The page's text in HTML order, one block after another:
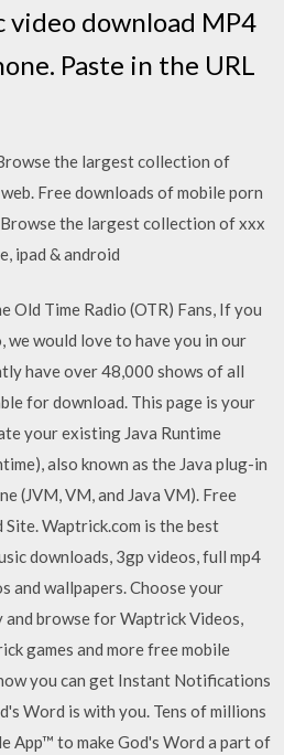
download MP4
Paste in the URL
the largest collection of
Free downloads of mobile porn
the largest collection of xxx
ipad & android
Old Time Radio (OTR) Fans, If you
we would love to have you in our
have over 48,000 shows of all
for download. This page is your
your existing Java Runtime
also known as the Java plug-in
(JVM, VM, and Java VM). Free
Waptrick.com is the best
downloads, 3gp videos, full mp4
and wallpapers. Choose your
browse for Waptrick Videos,
games and more free mobile
you can get Instant Notifications
Word is with you. Tens of millions
App™ to make God's Word a part of